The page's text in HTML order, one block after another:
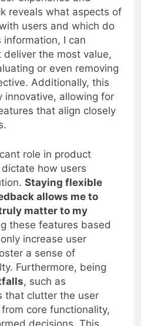
experience and
reveals what aspects of
users and which do
information, I can
the most value,
or even removing
Additionally, this
innovative, allowing for
that align closely
role in product
how users
Staying flexible
allows me to
matter to my
these features based
increase user
a sense of
Furthermore, being
, such as
that clutter the user
core functionality,